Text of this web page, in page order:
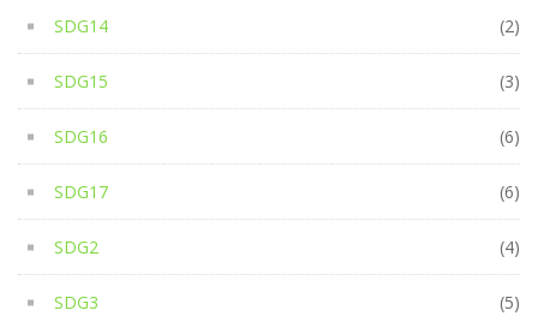
SDG14 (2)
SDG15 (3)
SDG16 (6)
SDG17 (6)
SDG2 (4)
SDG3 (5)